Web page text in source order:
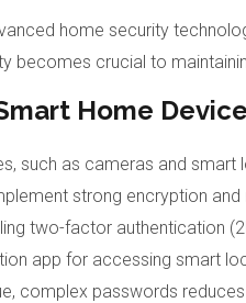
home security
becomes crucial to
Home
such as cameras and smart
strong encryption
two-factor authentication
app for accessing smart
complex passwords